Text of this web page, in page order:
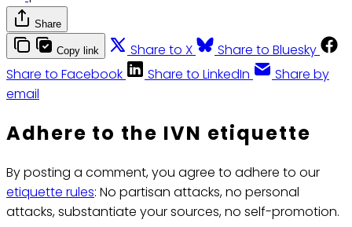
Share
Copy link Share to X
Share to Bluesky
Share to Facebook
Share to LinkedIn
Share by
email
Adhere to the IVN etiquette
By posting a comment, you agree to adhere to our
etiquette rules: No partisan attacks, no personal
attacks, substantiate your sources, no self-promotion.